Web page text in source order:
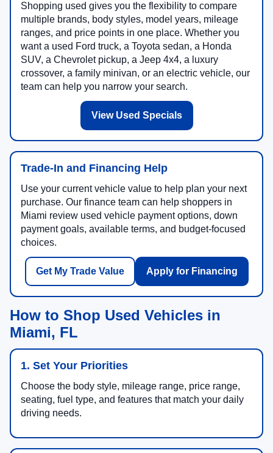
Shopping used gives you the flexibility to compare
multiple brands, body styles, model years, mileage
ranges, and price points in one place. Whether you
want a used Ford truck, a Toyota sedan, a Honda
SUV, a Chevrolet pickup, a Jeep 4x4, a luxury
crossover, a family minivan, or an electric vehicle, our
team can help you narrow your search.
View Used Specials
Trade-In and Financing Help
Use your current vehicle value to help plan your next
purchase. Our finance team can help shoppers in
Miami review used vehicle payment options, down
payment goals, available terms, and budget-focused
choices.
Get My Trade Value Apply for Financing
How to Shop Used Vehicles in
Miami, FL
1. Set Your Priorities
Choose the body style, mileage range, price range,
seating, fuel type, and features that match your daily
driving needs.